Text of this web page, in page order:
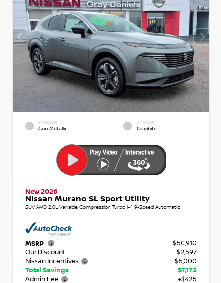
EXTERIOR
Gun Metallic
INTERIOR
Graphite
New 2026
Nissan Murano SL Sport Utility
SUV AWD 2.0L Variable Compression Turbo I-4 9-Speed Automatic
MSRP
$50,910
Our Discount
- $2,597
Nissan Incentives
- $5,000
Total Savings
$7,172
Admin Fee
+$425